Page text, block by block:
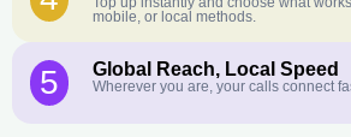
mobile, or local methods.
5 Global Reach, Local Speed
Wherever you are, your calls connect